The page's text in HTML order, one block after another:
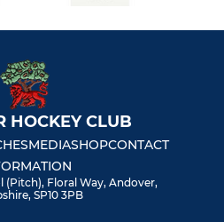
HOCKEY CLUB
MEDIASHOPCONTACT
(Pitch), Floral Way, Andover,
SP10 3PB